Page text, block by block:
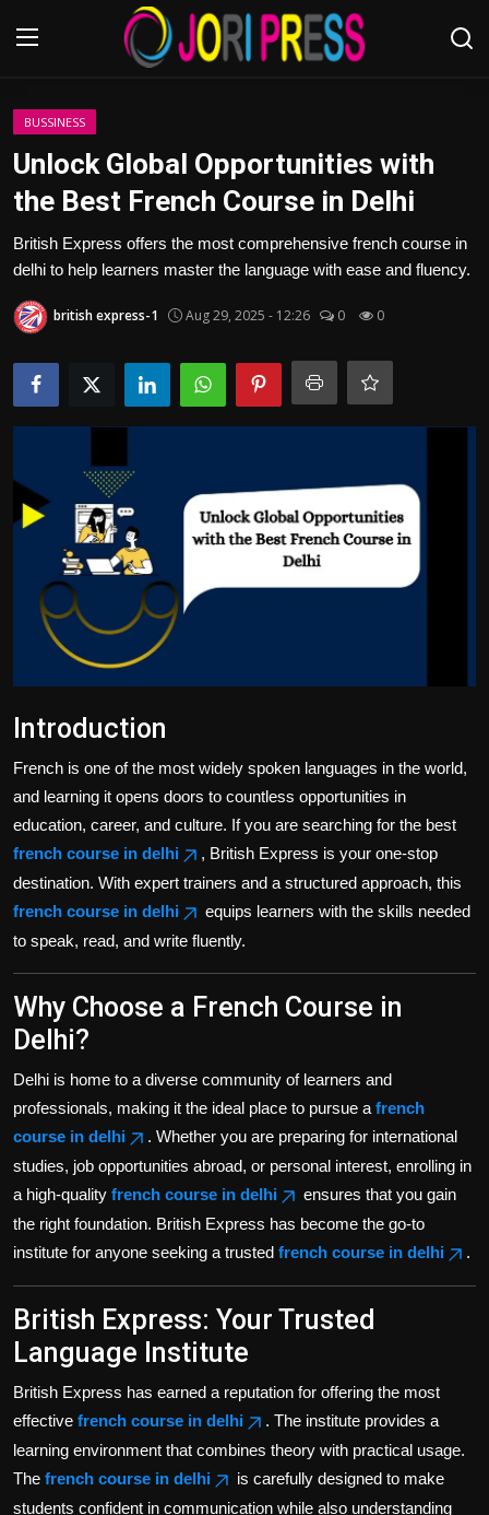
Login
Advertisement
Contact us
Politics
Health
Tips and Tricks
BUSSINESS
Unlock Global Opportunities with
the Best French Course in Delhi
British Express offers the most comprehensive french course in
delhi to help learners master the language with ease and fluency.
british express-1 Aug 29, 2025 - 12:26 0 0
Introduction
French is one of the most widely spoken languages in the world,
and learning it opens doors to countless opportunities in
education, career, and culture. If you are searching for the best
french course in delhi
, British Express is your one-stop
destination. With expert trainers and a structured approach, this
french course in delhi
equips learners with the skills needed
to speak, read, and write fluently.
Why Choose a French Course in
Delhi?
Delhi is home to a diverse community of learners and
professionals, making it the ideal place to pursue a french
course in delhi
. Whether you are preparing for international
studies, job opportunities abroad, or personal interest, enrolling in
a high-quality french course in delhi
ensures that you gain
the right foundation. British Express has become the go-to
institute for anyone seeking a trusted french course in delhi .
British Express: Your Trusted
Language Institute
British Express has earned a reputation for offering the most
effective french course in delhi
. The institute provides a
learning environment that combines theory with practical usage.
The french course in delhi
is carefully designed to make
students confident in communication while also understanding